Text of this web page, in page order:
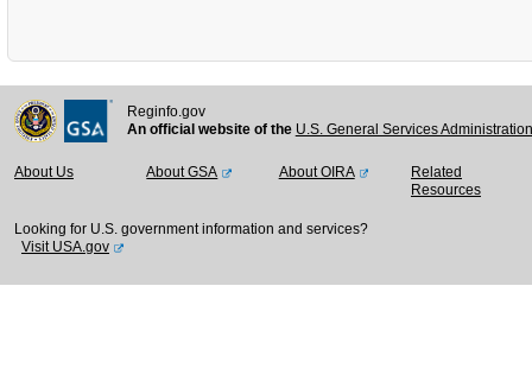
Reginfo.gov
An official website of the U.S. General Services
About Us About GSA About OIRA
Related
Resources
Looking for U.S. government information and services?
Visit USA.gov